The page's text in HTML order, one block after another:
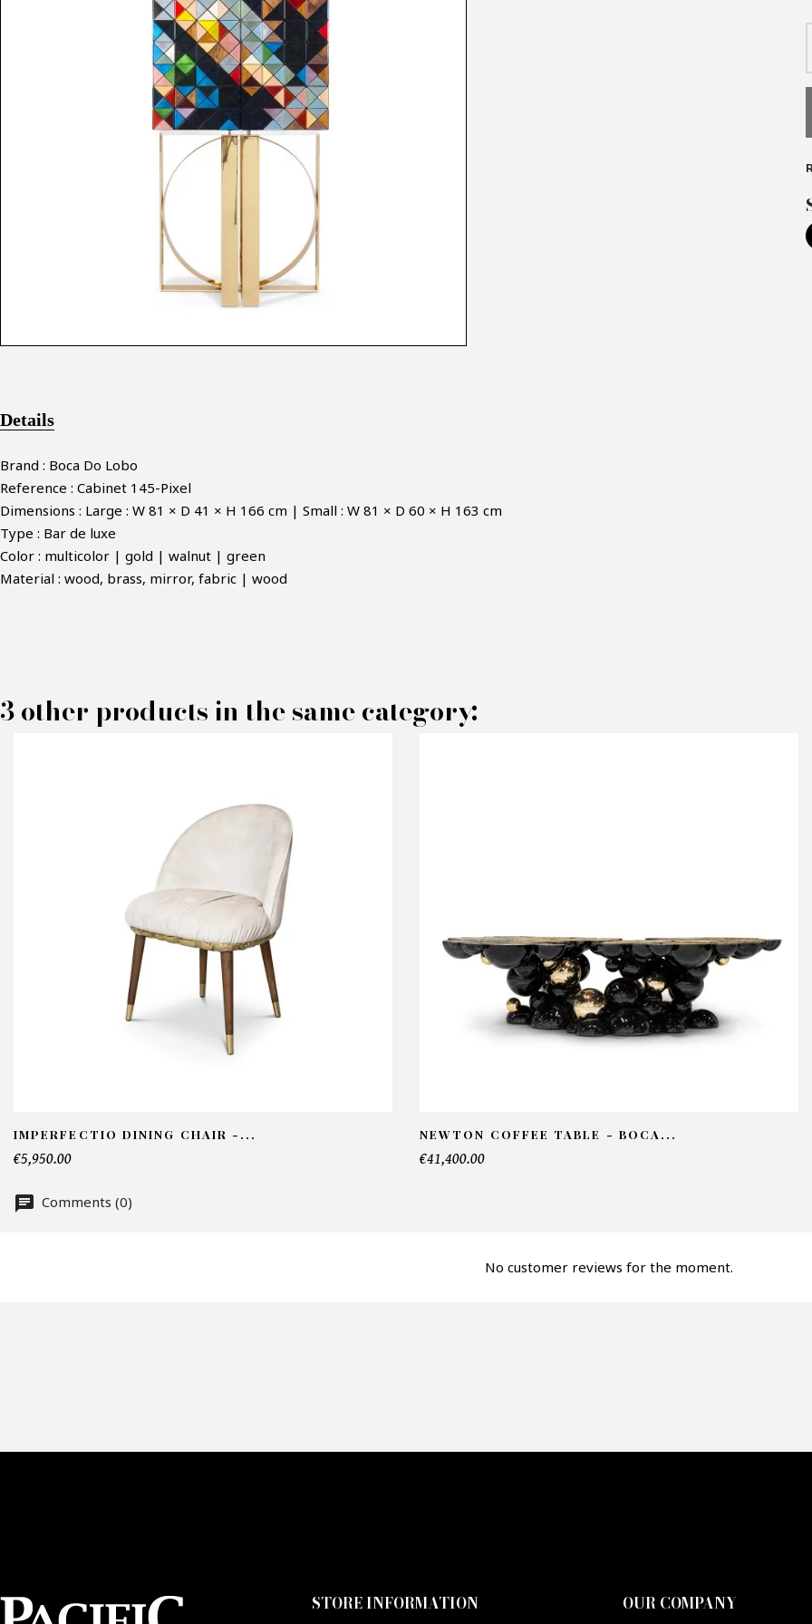
MAKE AN OFFER
Details
Brand : Boca Do Lobo
Reference : Cabinet 145-Pixel
Dimensions : Large : W 81 × D 41 × H 166 cm | Small : W 81 × D 60 × H 163 cm
Type : Bar de luxe
Color : multicolor | gold | walnut | green
Material : wood, brass, mirror, fabric | wood
3 other products in the same category:
IMPERFECTIO DINING CHAIR -...
€5,950.00
NEWTON COFFEE TABLE - BOCA...
€41,400.00
Comments (0)
No customer reviews for the moment.
STORE INFORMATION OUR COMPANY